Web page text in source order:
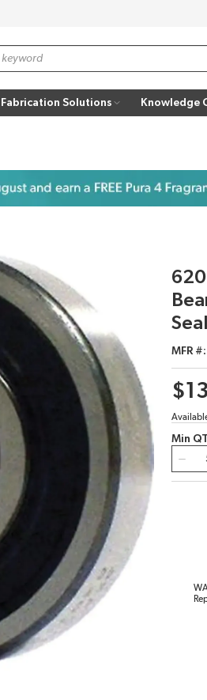
Fabrication Solutions Knowledge
MFR #
Min